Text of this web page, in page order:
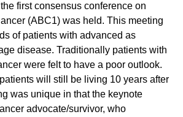
first consensus conference on
(ABC1) was held. This meeting
of patients with advanced as
disease. Traditionally patients with
were felt to have a poor outlook.
will still be living 10 years after
was unique in that the keynote
advocate/survivor, who